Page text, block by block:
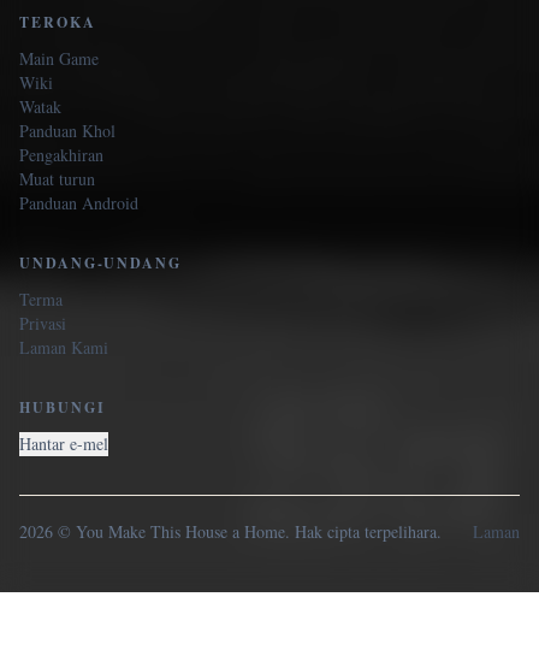
TEROKA
Main Game
Wiki
Watak
Panduan Khol
Pengakhiran
Muat turun
Panduan Android
UNDANG-UNDANG
Terma
Privasi
Laman Kami
HUBUNGI
Hantar e-mel
2026 © You Make This House a Home. Hak cipta terpelihara. Laman